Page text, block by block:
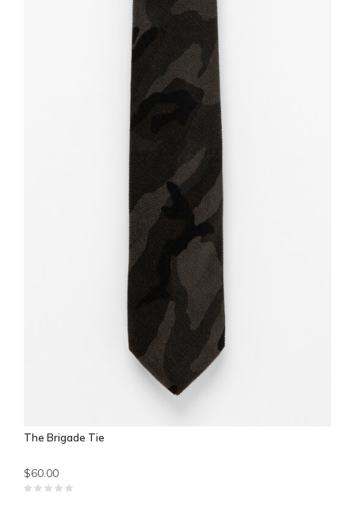
The Brigade Tie
$60.00